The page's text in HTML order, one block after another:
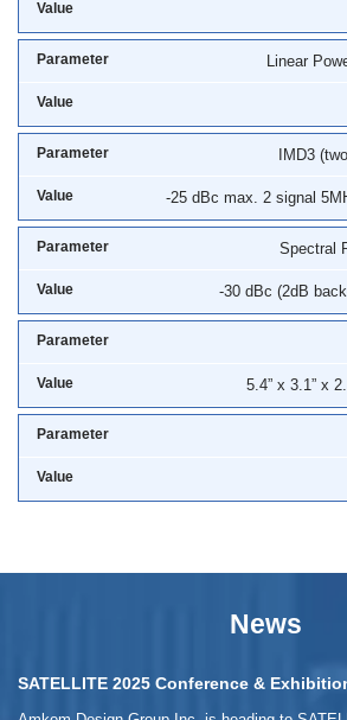
Linear
IMD3
-25 dBc max. 2 signal
Spectral
-30 dBc (2dB
5.4” x 3.1” x
News
SATELLITE 2025 Conference &